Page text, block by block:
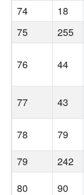
74
18
75
255
76 44
77 43
78 79
79
242
80
90